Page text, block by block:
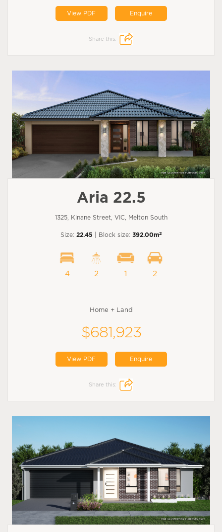
View PDF Enquire
Share this:
Aria 22.5
1325, Kinane Street, VIC, Melton South
Size: 22.45 | Block size: 392.00m2
4 2 1 2
Home + Land
$681,923
View PDF Enquire
Share this: